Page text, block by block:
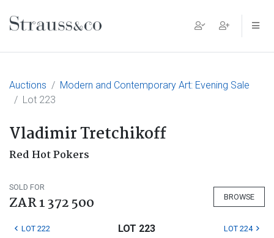
Main Navigation
Auctions
Modern and Contemporary Art: Evening Sale
Lot 223
Vladimir Tretchikoff
Red Hot Pokers
SOLD FOR
ZAR 1 372 500 BROWSE
LOT 222 LOT 223 LOT 224